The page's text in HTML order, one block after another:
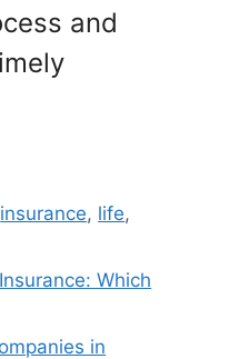
and
insurance, life,
Which
in